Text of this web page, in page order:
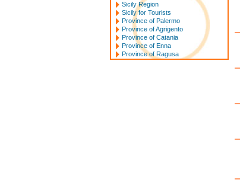
Sicily Region
Sicily for Tourists
Province of Palermo
Province of Agrigento
Province of Catania
Province of Enna
Province of Ragusa